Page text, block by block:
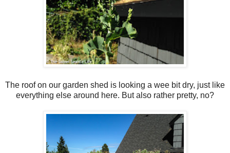
The roof on our garden shed is looking a wee bit dry, just like
everything else around here. But also rather pretty, no?